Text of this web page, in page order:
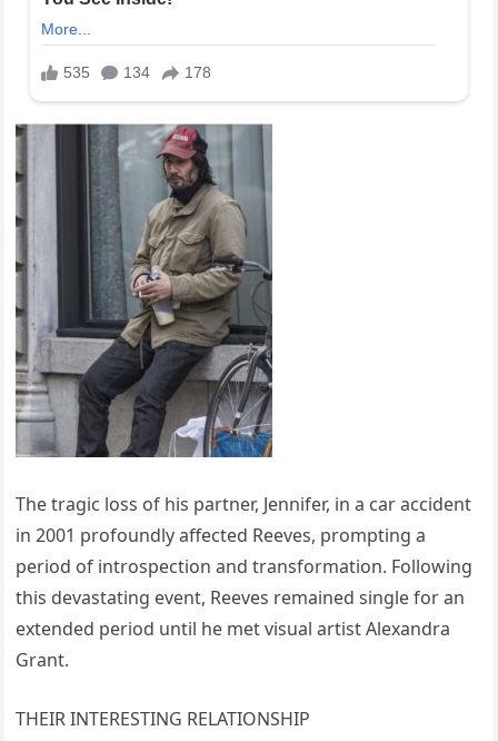
The tragic loss of his partner, Jennifer, in a car accident
in 2001 profoundly affected Reeves, prompting a
period of introspection and transformation. Following
this devastating event, Reeves remained single for an
extended period until he met visual artist Alexandra
Grant.
THEIR INTERESTING RELATIONSHIP